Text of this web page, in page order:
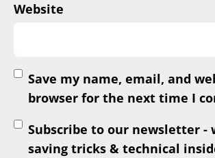
Website
Save my name, email, and
browser for the next time I
Subscribe to our newsletter -
saving tricks & technical